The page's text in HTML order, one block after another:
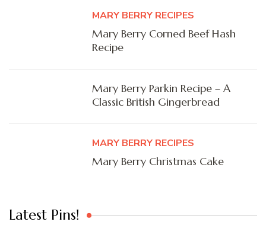
MARY BERRY RECIPES
Mary Berry Corned Beef Hash
Recipe
Mary Berry Parkin Recipe – A
Classic British Gingerbread
MARY BERRY RECIPES
Mary Berry Christmas Cake
Latest Pins!